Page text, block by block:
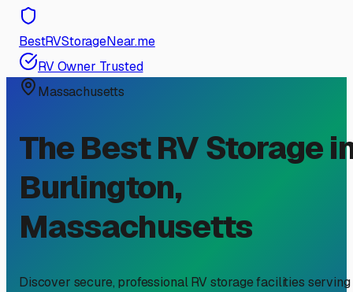
BestRVStorageNear.me
RV Owner Trusted
Massachusetts
The Best RV Storage
Burlington,
Massachusetts
Discover secure, professional RV storage facilities serving